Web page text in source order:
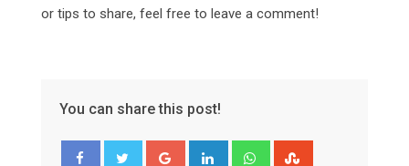
or tips to share, feel free to leave a comment!
You can share this post!
Google+ LinkedIn Whatsapp